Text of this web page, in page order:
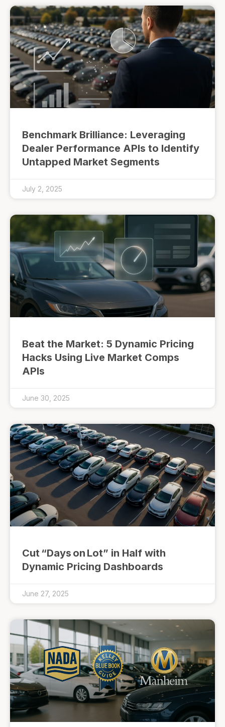
Benchmark Brilliance: Leveraging
Dealer Performance APIs to Identify
Untapped Market Segments
July 2, 2025
Beat the Market: 5 Dynamic Pricing
Hacks Using Live Market Comps
APIs
June 30, 2025
Cut “Days on Lot” in Half with
Dynamic Pricing Dashboards
June 27, 2025